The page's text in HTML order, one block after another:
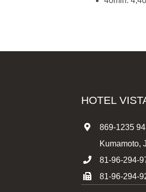
HOTEL
869-1235
Kumamoto,
81-96-294-
81-96-294-